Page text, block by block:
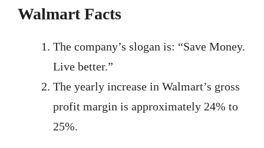
Walmart Facts
The company’s slogan is: “Save Money.
Live better.”
The yearly increase in Walmart’s gross
profit margin is approximately 24% to
25%.